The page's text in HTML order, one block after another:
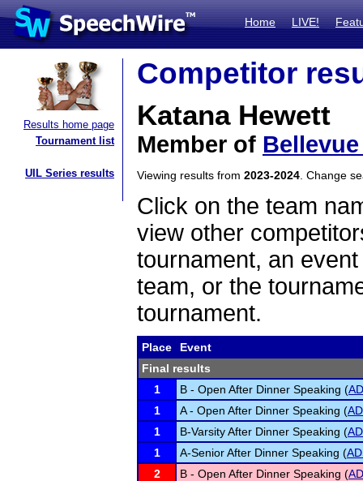
Home LIVE!
Results home page
Tournament list
UIL Series results
Competitor
Katana Hewett
Member of
Viewing results from 2023-2024 . Change
Click on the team
view other
tournament, an
team, or the
tournament.
Place
Event
Final results
1
B - Open After Dinner Speaking (
1
A - Open After Dinner Speaking (
1
B-Varsity After Dinner Speaking (
1
A-Senior After Dinner Speaking (
2
B - Open After Dinner Speaking (